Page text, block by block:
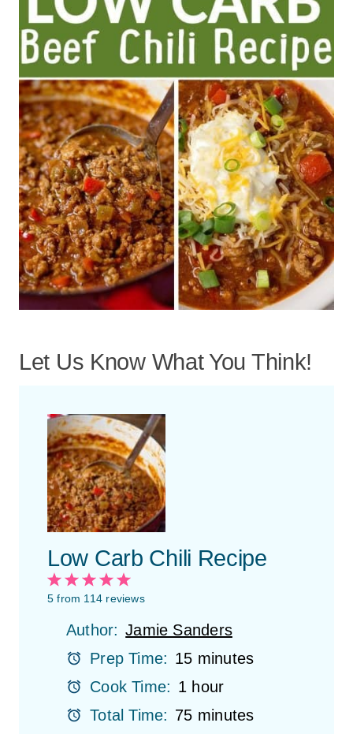
Let Us Know What You Think!
Low Carb Chili Recipe
5
S
a
r
4
S
a
r
3
S
a
r
2
S
a
r
1
S
a
5 from 114 reviews
Author: Jamie Sanders
Prep Time: 15 minutes
Cook Time: 1 hour
Total Time: 75 minutes